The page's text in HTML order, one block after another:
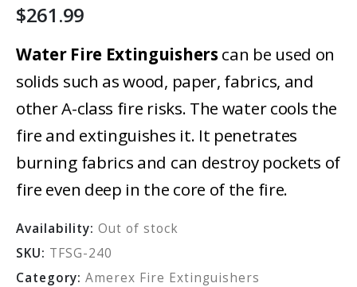
$261.99
Water Fire Extinguisherscan be used on
solids such as wood, paper, fabrics, and
other A-class fire risks. The water cools the
fire and extinguishes it. It penetrates
burning fabrics and can destroy pockets of
fire even deep in the core of the fire.
Availability: Out of stock
SKU: TFSG-240
Category: Amerex Fire Extinguishers